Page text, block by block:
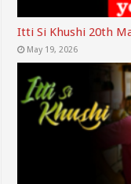
Itti Si Khushi 20th
May 19, 2026